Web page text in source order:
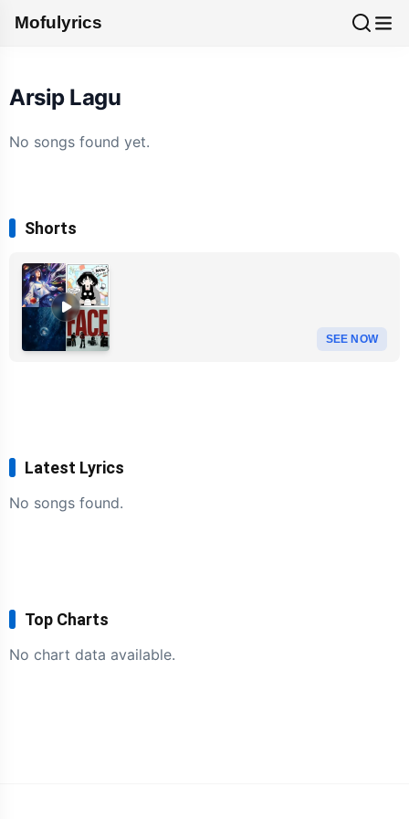
Mofulyrics
Arsip Lagu
No songs found yet.
Shorts
SEE NOW
Latest Lyrics
No songs found.
Top Charts
No chart data available.